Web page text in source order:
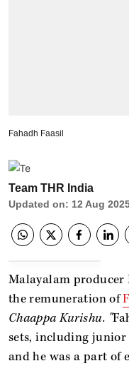
Fahadh Faasil
Team THR India
Updated on: 12 Aug
Malayalam producer
the remuneration of
Chaappa Kurishu. "
sets, including
and he was a part of